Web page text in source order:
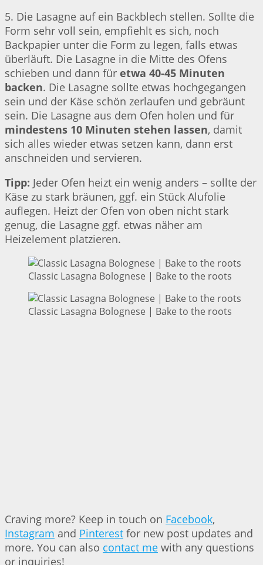
5. Die Lasagne auf ein Backblech stellen. Sollte die
Form sehr voll sein, empfiehlt es sich, noch
Backpapier unter die Form zu legen, falls etwas
überläuft. Die Lasagne in die Mitte des Ofens
schieben und dann für etwa 40-45 Minuten
backen. Die Lasagne sollte etwas hochgegangen
sein und der Käse schön zerlaufen und gebräunt
sein. Die Lasagne aus dem Ofen holen und für
mindestens 10 Minuten stehen lassen, damit
sich alles wieder etwas setzen kann, dann erst
anschneiden und servieren.
Tipp: Jeder Ofen heizt ein wenig anders – sollte der
Käse zu stark bräunen, ggf. ein Stück Alufolie
auflegen. Heizt der Ofen von oben nicht stark
genug, die Lasagne ggf. etwas näher am
Heizelement platzieren.
Classic Lasagna Bolognese | Bake to the roots
Classic Lasagna Bolognese | Bake to the roots
Craving more? Keep in touch on Facebook,
Instagram and Pinterest for new post updates and
more. You can also contact me with any questions
or inquiries!